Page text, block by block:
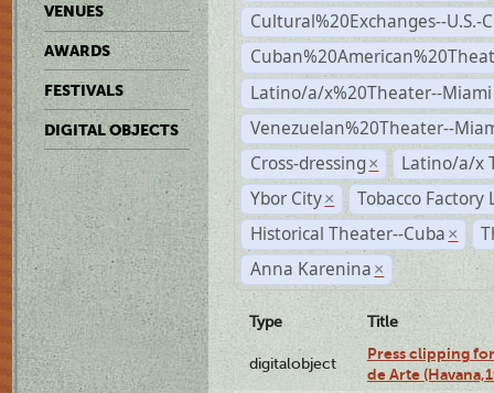
VENUES
AWARDS
FESTIVALS
DIGITAL OBJECTS
Cultural%20Exchanges--U.S.-
Latino/a/x%20Theater--Miami
Venezuelan%20Theater--
Cross-dressing ×
Latino/a/x
Ybor City ×
Tobacco Factory
Historical Theater--Cuba ×
Anna Karenina ×
Type Title
digitalobject
Press clipping
de Arte